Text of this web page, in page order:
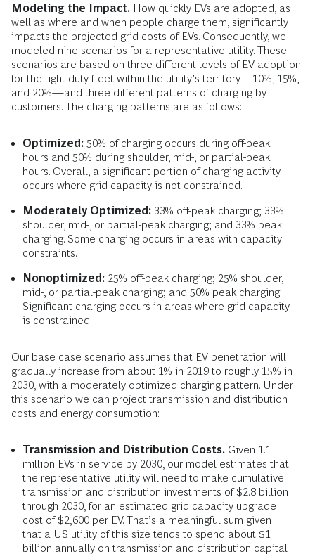
Modeling the Impact. How quickly EVs are adopted, as
well as where and when people charge them, significantly
impacts the projected grid costs of EVs. Consequently, we
modeled nine scenarios for a representative utility. These
scenarios are based on three different levels of EV adoption
for the light-duty fleet within the utility’s territory—10%, 15%,
and 20%—and three different patterns of charging by
customers. The charging patterns are as follows:
Optimized: 50% of charging occurs during off-peak
hours and 50% during shoulder, mid-, or partial-peak
hours. Overall, a significant portion of charging activity
occurs where grid capacity is not constrained.
Moderately Optimized: 33% off-peak charging; 33%
shoulder, mid-, or partial-peak charging; and 33% peak
charging. Some charging occurs in areas with capacity
constraints.
Nonoptimized: 25% off-peak charging; 25% shoulder,
mid-, or partial-peak charging; and 50% peak charging.
Significant charging occurs in areas where grid capacity
is constrained.
Our base case scenario assumes that EV penetration will
gradually increase from about 1% in 2019 to roughly 15% in
2030, with a moderately optimized charging pattern. Under
this scenario we can project transmission and distribution
costs and energy consumption:
Transmission and Distribution Costs. Given 1.1
million EVs in service by 2030, our model estimates that
the representative utility will need to make cumulative
transmission and distribution investments of $2.8 billion
through 2030, for an estimated grid capacity upgrade
cost of $2,600 per EV. That’s a meaningful sum given
that a US utility of this size tends to spend about $1
billion annually on transmission and distribution capital